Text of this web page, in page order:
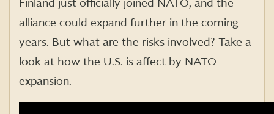
Finland just officially joined NATO, and the
alliance could expand further in the coming
years. But what are the risks involved? Take a
look at how the U.S. is affect by NATO
expansion.